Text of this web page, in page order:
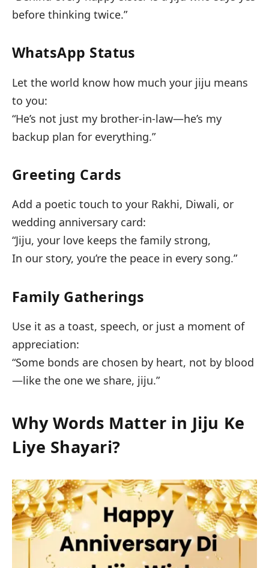
before thinking twice.”
WhatsApp Status
Let the world know how much your jiju means
to you:
“He’s not just my brother-in-law—he’s my
backup plan for everything.”
Greeting Cards
Add a poetic touch to your Rakhi, Diwali, or
wedding anniversary card:
“Jiju, your love keeps the family strong,
In our story, you’re the peace in every song.”
Family Gatherings
Use it as a toast, speech, or just a moment of
appreciation:
“Some bonds are chosen by heart, not by blood
—like the one we share, jiju.”
Why Words Matter in Jiju Ke
Liye Shayari?